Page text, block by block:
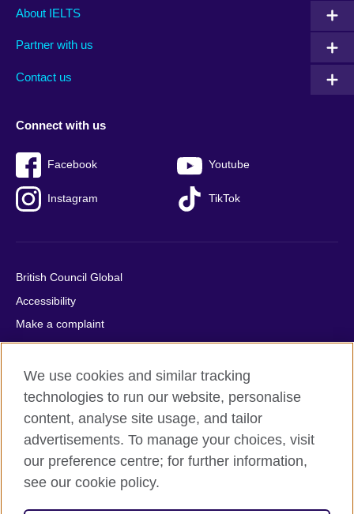
Main
footer
About IELTS
Partner with us
Contact us
Social
menu
Connect with us
Facebook Youtube
Instagram TikTok
Auxiliary
British Council Global
Accessibility
Make a complaint
Privacy
Cookies
Terms of use
Press office
Sitemap
© 2026 British Council
We use cookies and similar tracking
technologies to run our website, personalise
content, analyse site usage, and tailor
advertisements. To manage your choices, visit
our preference centre; for further information,
see our cookie policy.